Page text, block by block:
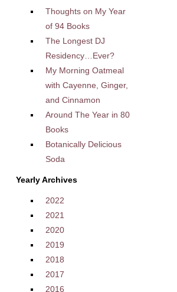
Thoughts on My Year
of 94 Books
The Longest DJ
Residency…Ever?
My Morning Oatmeal
with Cayenne, Ginger,
and Cinnamon
Around The Year in 80
Books
Botanically Delicious
Soda
Yearly Archives
2022
2021
2020
2019
2018
2017
2016